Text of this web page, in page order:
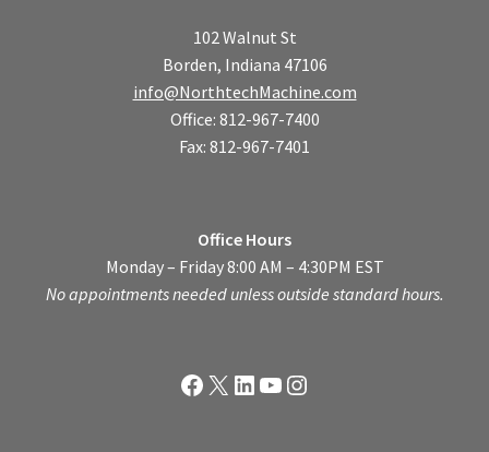
102 Walnut St
Borden, Indiana 47106
info@NorthtechMachine.com
Office: 812-967-7400
Fax: 812-967-7401
Office Hours
Monday – Friday 8:00 AM – 4:30PM EST
No appointments needed unless outside standard hours.
Facebook
X LinkedIn
YouTube
Instagram